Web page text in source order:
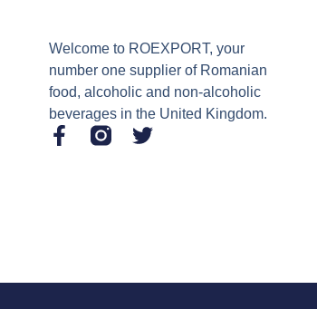
Welcome to ROEXPORT, your
number one supplier of Romanian
food, alcoholic and non-alcoholic
beverages in the United Kingdom.